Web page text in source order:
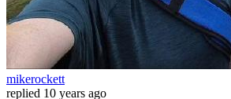
mikerockett
replied 10 years ago